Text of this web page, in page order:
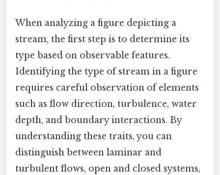
When analyzing a figure depicting a
stream, the first step is to determine its
type based on observable features.
Identifying the type of stream in a figure
requires careful observation of elements
such as flow direction, turbulence, water
depth, and boundary interactions. By
understanding these traits, you can
distinguish between laminar and
turbulent flows, open and closed systems,